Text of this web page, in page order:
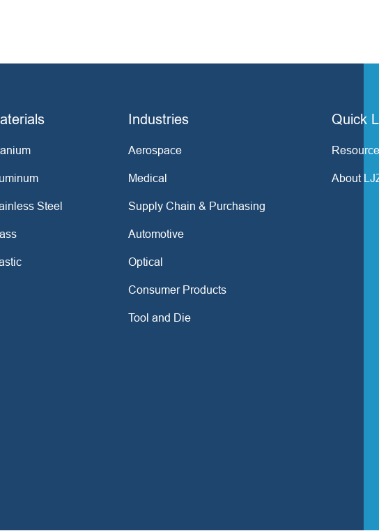
Steel
Industries
Aerospace
Medical
Supply Chain & Purchasing
Automotive
Optical
Consumer Products
Tool and Die
Quick
About